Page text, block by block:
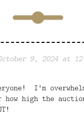
9, 2024 at
I'm
how high the